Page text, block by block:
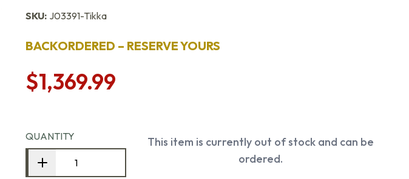
SKU: J03391-Tikka
BACKORDERED – RESERVE YOURS
$1,369.99
QUANTITY
This item is currently out of stock and can be
ordered.